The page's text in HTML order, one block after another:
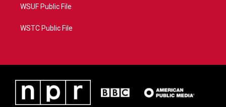
WSUF Public File
WSTC Public File